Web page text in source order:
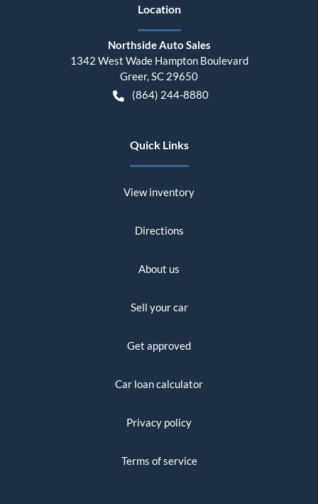
Location
Northside Auto Sales
1342 West Wade Hampton Boulevard
Greer,SC 29650
(864) 244-8880
Quick Links
View inventory
Directions
About us
Sell your car
Get approved
Car loan calculator
Privacy policy
Terms of service